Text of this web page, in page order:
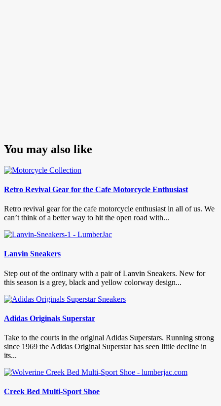
You may also like
Retro Revival Gear for the Cafe Motorcycle Enthusiast
Retro revival gear for the cafe motorcycle enthusiast in all of us. We
can’t think of a better way to hit the open road with...
Lanvin Sneakers
Step out of the ordinary with a pair of Lanvin Sneakers. New for
this season is a grey, black and yellow colorway design...
Adidas Originals Superstar
Take to the courts in the original Adidas Superstars. Running strong
since 1969 the Adidas Original Superstar has seen little decline in
its...
Creek Bed Multi-Sport Shoe